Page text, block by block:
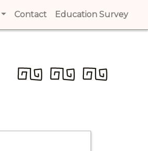
Contact (current)
Education Survey